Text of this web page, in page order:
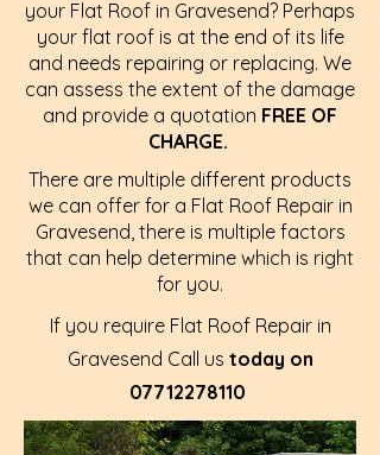
your Flat Roof in Gravesend? Perhaps
your flat roof is at the end of its life
and needs repairing or replacing. We
can assess the extent of the damage
and provide a quotation FREE OF
CHARGE.
There are multiple different products
we can offer for a Flat Roof Repair in
Gravesend, there is multiple factors
that can help determine which is right
for you.
If you require Flat Roof Repair in
Gravesend Call us today on
07712278110